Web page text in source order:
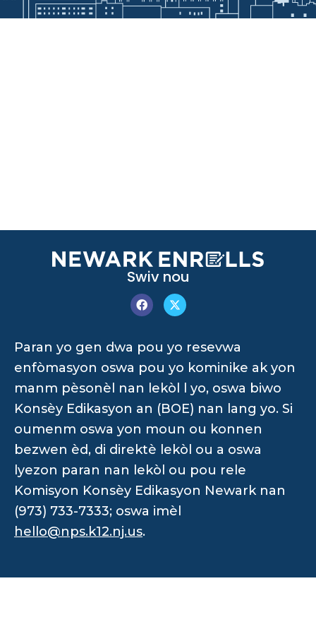
Swiv nou
Paran yo gen dwa pou yo resevwa
enfòmasyon oswa pou yo kominike ak yon
manm pèsonèl nan lekòl l yo, oswa biwo
Konsèy Edikasyon an (BOE) nan lang yo. Si
oumenm oswa yon moun ou konnen
bezwen èd, di direktè lekòl ou a oswa
lyezon paran nan lekòl ou pou rele
Komisyon Konsèy Edikasyon Newark nan
(973) 733-7333; oswa imèl
hello@nps.k12.nj.us.